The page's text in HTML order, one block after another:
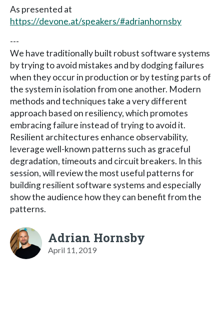
As presented at
https://devone.at/speakers/#adrianhornsby
---
We have traditionally built robust software systems
by trying to avoid mistakes and by dodging failures
when they occur in production or by testing parts of
the system in isolation from one another. Modern
methods and techniques take a very different
approach based on resiliency, which promotes
embracing failure instead of trying to avoid it.
Resilient architectures enhance observability,
leverage well-known patterns such as graceful
degradation, timeouts and circuit breakers. In this
session, will review the most useful patterns for
building resilient software systems and especially
show the audience how they can benefit from the
patterns.
Adrian Hornsby
April 11, 2019